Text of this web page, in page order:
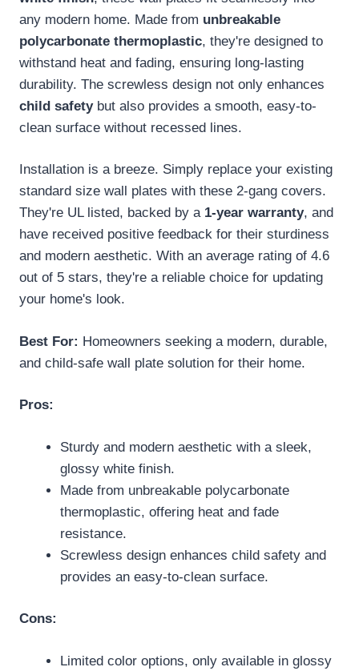
any modern home. Made from unbreakable
polycarbonate thermoplastic, they're designed to
withstand heat and fading, ensuring long-lasting
durability. The screwless design not only enhances
child safetybut also provides a smooth, easy-to-
clean surface without recessed lines.
Installation is a breeze. Simply replace your existing
standard size wall plates with these 2-gang covers.
They're UL listed, backed by a 1-year warranty, and
have received positive feedback for their sturdiness
and modern aesthetic. With an average rating of 4.6
out of 5 stars, they're a reliable choice for updating
your home's look.
Best For: Homeowners seeking a modern, durable,
and child-safe wall plate solution for their home.
Pros:
Sturdy and modern aesthetic with a sleek,
glossy white finish.
Made from unbreakable polycarbonate
thermoplastic, offering heat and fade
resistance.
Screwless design enhances child safety and
provides an easy-to-clean surface.
Cons:
Limited color options, only available in glossy